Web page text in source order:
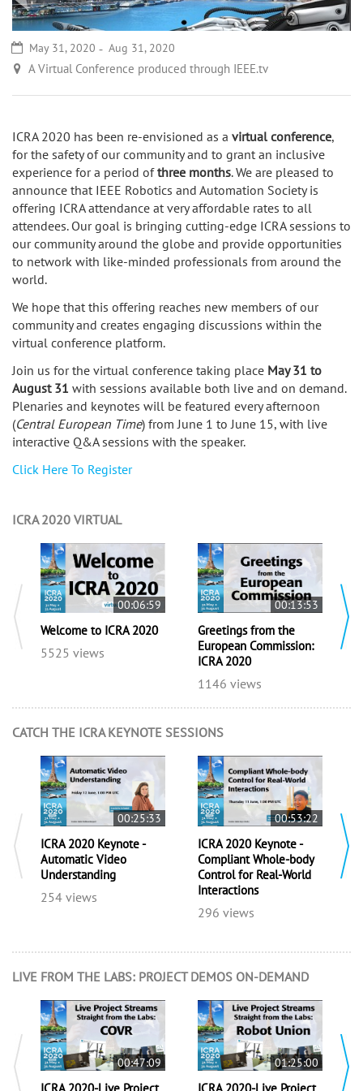
May 31, 2020 Aug 31, 2020
A Virtual Conference produced through IEEE.tv
ICRA 2020 has been re-envisioned as a virtual conference,
for the safety of our community and to grant an inclusive
experience for a period ofthree months. We are pleased to
announce that IEEE Robotics and Automation Society is
offering ICRA attendance at very affordable rates to all
attendees. Our goal is bringing cutting-edge ICRA sessions to
our community around the globe and provide opportunities
to network with like-minded professionals from around the
world.
We hope that this offering reaches new members of our
community and creates engaging discussions within the
virtual conference platform.
Join us for the virtual conference taking place May 31 to
August 31 with sessions available both live and on demand.
Plenaries and keynotes will be featured every afternoon
(Central European Time) from June 1 to June 15, with live
interactive Q&A sessions with the speaker.
Click Here To Register
ICRA 2020 VIRTUAL
00:06:59
Welcome to ICRA 2020
5525 views
00:13:53
Greetings from the
European Commission:
ICRA 2020
1146 views
CATCH THE ICRA KEYNOTE SESSIONS
00:25:33
ICRA 2020 Keynote -
Automatic Video
Understanding
254 views
00:53:22
ICRA 2020 Keynote -
Compliant Whole-body
Control for Real-World
Interactions
296 views
LIVE FROM THE LABS: PROJECT DEMOS ON-DEMAND
00:47:09 01:25:00